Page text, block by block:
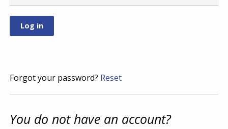
Forgot your password? Reset
You do not have an account?